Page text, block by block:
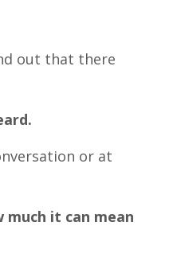
out that there
or at
it can mean